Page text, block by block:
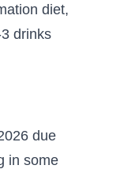
diet,
drinks
due
in some